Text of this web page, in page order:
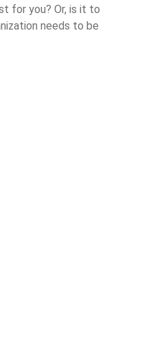
for you? Or, is it to
needs to be